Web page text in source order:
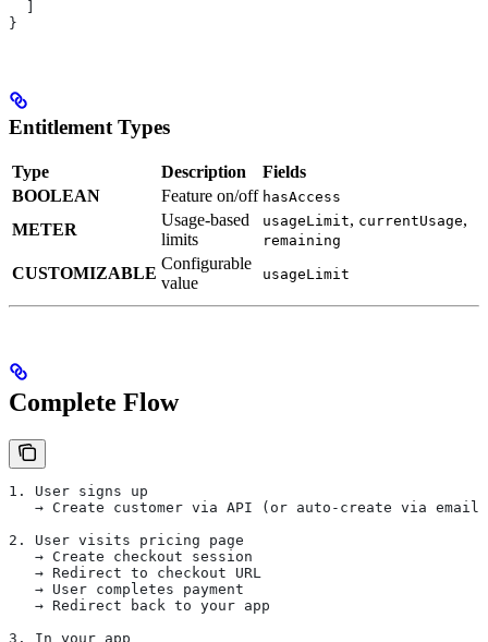
}
Entitlement Types
Type Description
Fields
BOOLEAN
Feature on/off hasAccess
METER
Usage-based
limits
usageLimit, currentUsage,
remaining
CUSTOMIZABLE
Configurable
value
usageLimit
Complete Flow
1. User signs up
   → Create customer via API (or auto-create via email)
2. User visits pricing page
   → Create checkout session
   → Redirect to checkout URL
   → User completes payment
   → Redirect back to your app
3. In your app